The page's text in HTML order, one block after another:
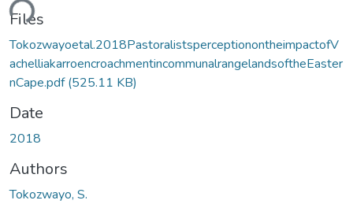
Files
Tokozwayoetal.2018PastoralistsperceptionontheimpactofV
achelliakarroencroachmentincommunalrangelandsoftheEaster
nCape.pdf(525.11 KB)
Date
2018
Authors
Tokozwayo, S.